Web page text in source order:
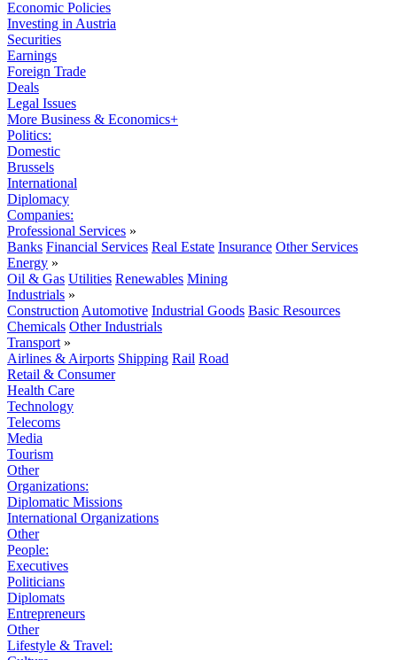
Economic Policies
Investing in Austria
Securities
Earnings
Foreign Trade
Deals
Legal Issues
More Business & Economics+
Politics:
Domestic
Brussels
International
Diplomacy
Companies:
Professional Services »
Banks Financial Services Real Estate Insurance Other Services
Energy »
Oil & Gas Utilities Renewables Mining
Industrials »
Construction Automotive Industrial Goods Basic Resources
Chemicals Other Industrials
Transport »
Airlines & Airports Shipping Rail Road
Retail & Consumer
Health Care
Technology
Telecoms
Media
Tourism
Other
Organizations:
Diplomatic Missions
International Organizations
Other
People:
Executives
Politicians
Diplomats
Entrepreneurs
Other
Lifestyle & Travel: